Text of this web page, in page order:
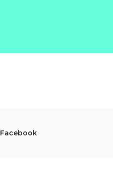
Facebook